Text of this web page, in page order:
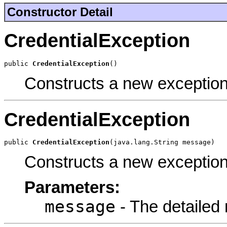
Constructor Detail
CredentialException
public CredentialException ()
Constructs a new
CredentialException
public CredentialException (java.lang.String message)
Constructs a new
Parameters:
message - The detailed